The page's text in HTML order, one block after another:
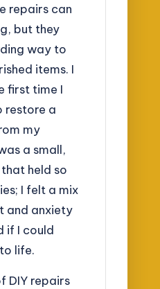
repairs can
but they
way to
items. I
first time I
a
my
a small,
held so
I felt a mix
and anxiety
if I could
life.
DIY repairs